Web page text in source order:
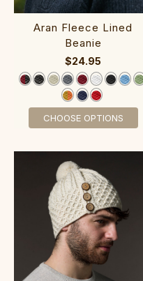
Aran Fleece Lined
Beanie
$24.95
CHOOSE OPTIONS